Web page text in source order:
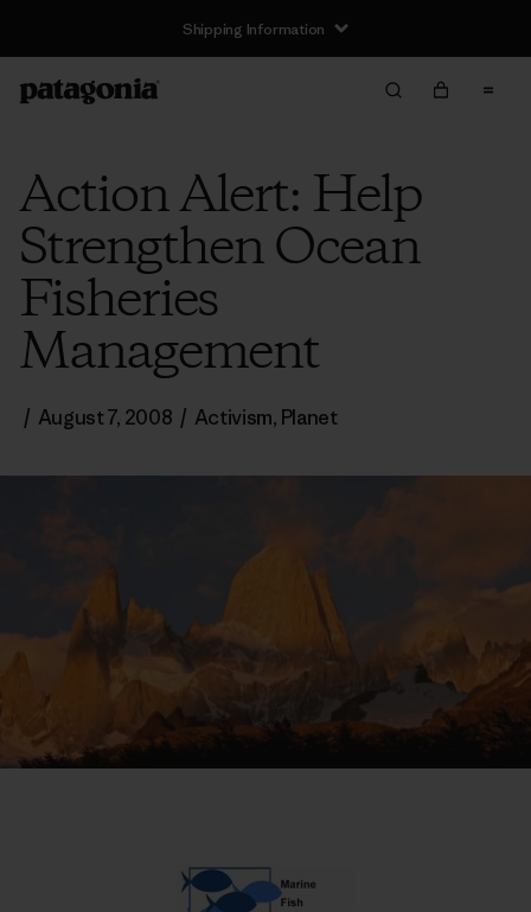
Shipping Information
Action Alert: Help
Strengthen Ocean
Fisheries
Management
/ August 7, 2008 / Activism, Planet